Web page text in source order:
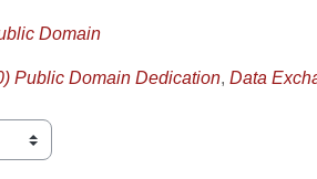
Domain
Public Domain Dedication, Data